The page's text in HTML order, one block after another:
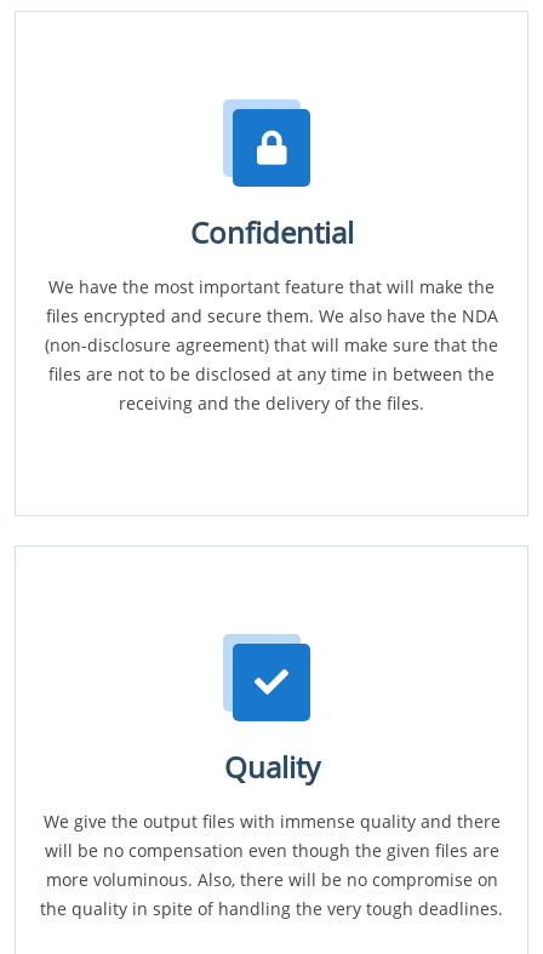
Confidential
We have the most important feature that will make the
files encrypted and secure them. We also have the NDA
(non-disclosure agreement) that will make sure that the
files are not to be disclosed at any time in between the
receiving and the delivery of the files.
Quality
We give the output files with immense quality and there
will be no compensation even though the given files are
more voluminous. Also, there will be no compromise on
the quality in spite of handling the very tough deadlines.